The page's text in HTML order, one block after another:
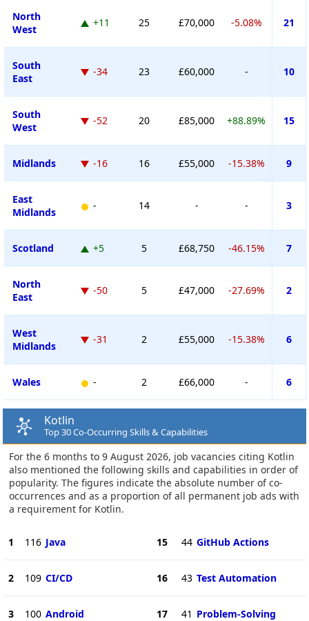
North
West
+11 25 £70,000 -5.08% 21
South
East
-34 23 £60,000 - 10
South
West
-52 20 £85,000 +88.89% 15
Midlands -16 16 £55,000 -15.38% 9
East
Midlands
- 14 - - 3
Scotland +5 5 £68,750 -46.15% 7
North
East
-50 5 £47,000 -27.69% 2
West
Midlands
-31 2 £55,000 -15.38% 6
Wales - 2 £66,000 - 6
Kotlin
Top 30 Co-Occurring Skills & Capabilities
For the 6 months to 9 August 2026, job vacancies citing Kotlin
also mentioned the following skills and capabilities in order of
popularity. The figures indicate the absolute number of co-
occurrences and as a proportion of all permanent job ads with
a requirement for Kotlin.
1 116 Java
2 109 CI/CD
3 100 Android
15 44 GitHub Actions
16 43 Test Automation
17 41 Problem-Solving